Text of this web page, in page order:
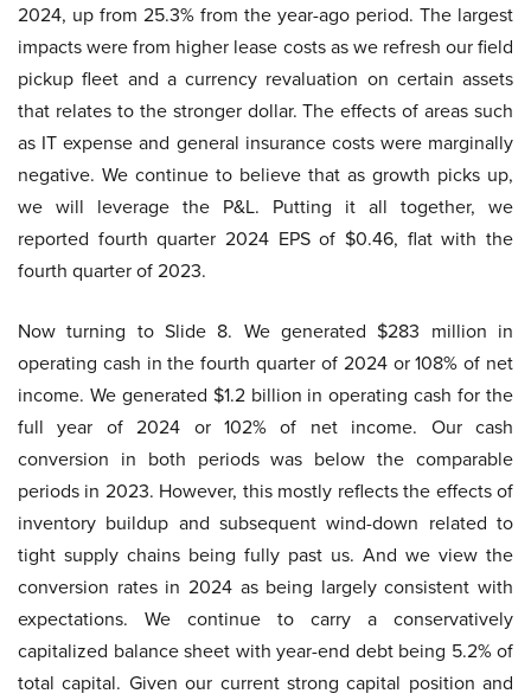
2024, up from 25.3% from the year-ago period. The largest
impacts were from higher lease costs as we refresh our field
pickup fleet and a currency revaluation on certain assets
that relates to the stronger dollar. The effects of areas such
as IT expense and general insurance costs were marginally
negative. We continue to believe that as growth picks up,
we will leverage the P&L. Putting it all together, we
reported fourth quarter 2024 EPS of $0.46, flat with the
fourth quarter of 2023.
Now turning to Slide 8. We generated $283 million in
operating cash in the fourth quarter of 2024 or 108% of net
income. We generated $1.2 billion in operating cash for the
full year of 2024 or 102% of net income. Our cash
conversion in both periods was below the comparable
periods in 2023. However, this mostly reflects the effects of
inventory buildup and subsequent wind-down related to
tight supply chains being fully past us. And we view the
conversion rates in 2024 as being largely consistent with
expectations. We continue to carry a conservatively
capitalized balance sheet with year-end debt being 5.2% of
total capital. Given our current strong capital position and